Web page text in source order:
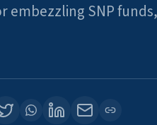
embezzling SNP